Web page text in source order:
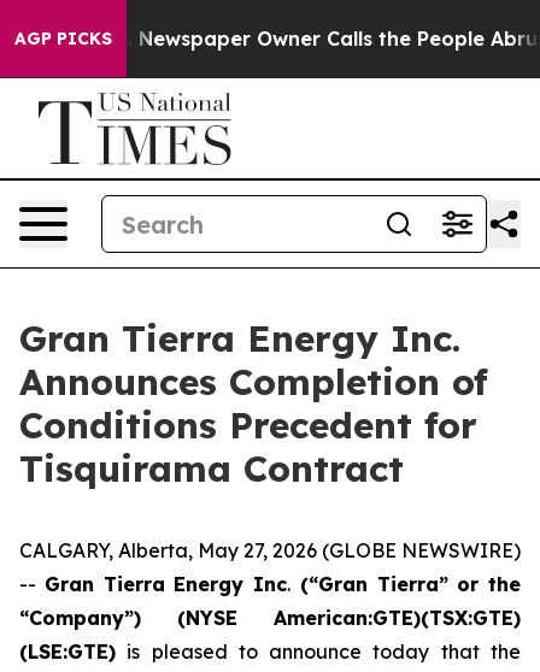
AGP PICKS
Newspaper Owner Calls the People Abruptly Laid
Gran Tierra Energy Inc.
Announces Completion of
Conditions Precedent for
Tisquirama Contract
CALGARY, Alberta, May 27, 2026 (GLOBE NEWSWIRE)
-- Gran Tierra Energy Inc. (“Gran Tierra” or the
“Company”) (NYSE American:GTE)(TSX:GTE)
(LSE:GTE) is pleased to announce today that the